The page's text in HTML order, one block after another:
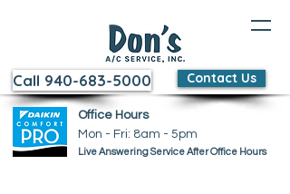
Call 940-683-5000 Contact Us
Office Hours
Mon - Fri: 8am - 5pm ​​
Live Answering Service After Office Hours